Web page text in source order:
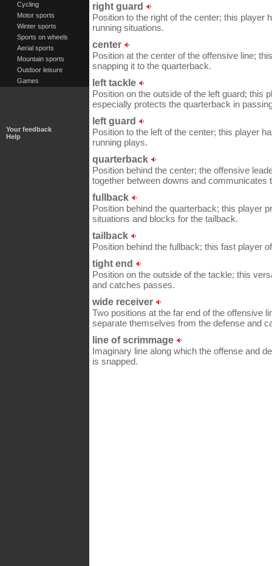
Cycling
Motor sports
Winter sports
Sports on wheels
Aerial sports
Mountain sports
Outdoor leisure
Games
Your feedback
Help
right guard
Position to the right of the center; this player
running situations.
center
Position at the center of the offensive line;
snapping it to the quarterback.
left tackle
Position on the outside of the left guard; this
especially protects the quarterback in
left guard
Position to the left of the center; this player
running plays.
quarterback
Position behind the center; the offensive
together between downs and communicates
fullback
Position behind the quarterback; this player
situations and blocks for the tailback.
tailback
Position behind the fullback; this fast player
tight end
Position on the outside of the tackle; this
and catches passes.
wide receiver
Two positions at the far end of the offensive
separate themselves from the defense and
line of scrimmage
Imaginary line along which the offense and
is snapped.